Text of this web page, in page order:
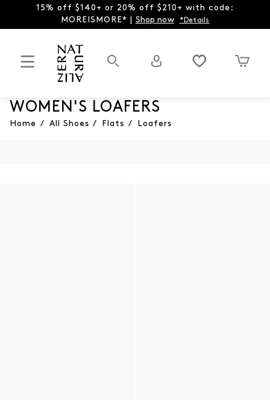
15% off $140+ or 20% off $210+ with code:
MOREISMORE* | Shop now *Details
WOMEN'S LOAFERS
Home / All Shoes / Flats / Loafers